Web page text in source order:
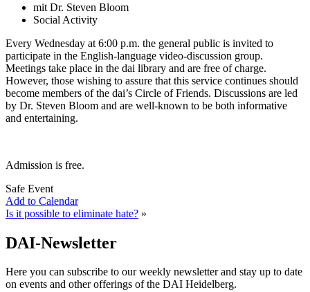
mit Dr. Steven Bloom
Social Activity
Every Wednesday at 6:00 p.m. the general public is invited to
participate in the English-language video-discussion group.
Meetings take place in the dai library and are free of charge.
However, those wishing to assure that this service continues should
become members of the dai’s Circle of Friends. Discussions are led
by Dr. Steven Bloom and are well-known to be both informative
and entertaining.
Admission is free.
Safe Event
Add to Calendar
Is it possible to eliminate hate? »
DAI-Newsletter
Here you can subscribe to our weekly newsletter and stay up to date
on events and other offerings of the DAI Heidelberg.